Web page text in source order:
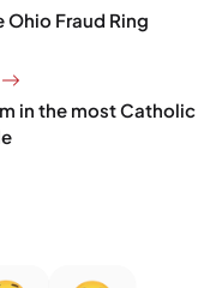
Ohio Fraud Ring
in the most Catholic